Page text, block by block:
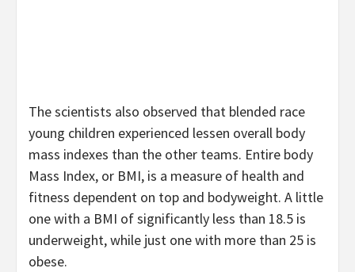
The scientists also observed that blended race
young children experienced lessen overall body
mass indexes than the other teams. Entire body
Mass Index, or BMI, is a measure of health and
fitness dependent on top and bodyweight. A little
one with a BMI of significantly less than 18.5 is
underweight, while just one with more than 25 is
obese.